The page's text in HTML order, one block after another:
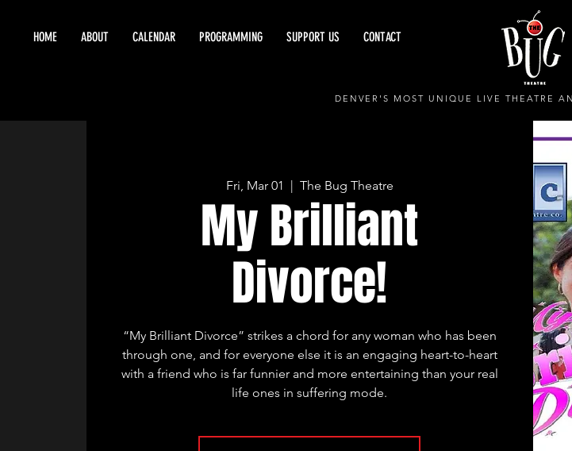
HOME ABOUT CALENDAR PROGRAMMING SUPPORT US CONTACT
DENVER'S MOST UNIQUE LIVE THEATRE
Fri, Mar 01 The Bug Theatre
My Brilliant
Divorce!
“My Brilliant Divorce” strikes a chord for any woman who has been
through one, and for everyone else it is an engaging heart-to-heart
with a friend who is far funnier and more entertaining than your real
life ones in suffering mode.